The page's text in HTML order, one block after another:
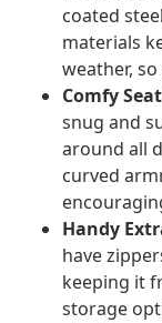
coated
materials
weather,
Comfy
snug and
around all
curved
Handy
have
keeping it
storage